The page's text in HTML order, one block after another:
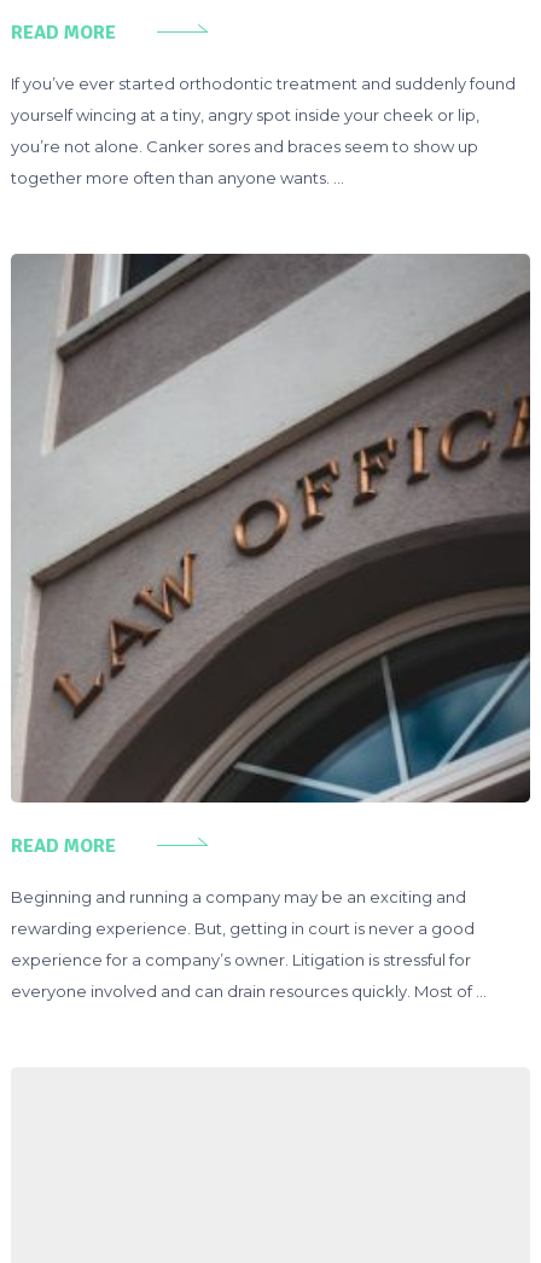
READ MORE
If you’ve ever started orthodontic treatment and suddenly found
yourself wincing at a tiny, angry spot inside your cheek or lip,
you’re not alone. Canker sores and braces seem to show up
together more often than anyone wants. …
READ MORE
Beginning and running a company may be an exciting and
rewarding experience. But, getting in court is never a good
experience for a company’s owner. Litigation is stressful for
everyone involved and can drain resources quickly. Most of …